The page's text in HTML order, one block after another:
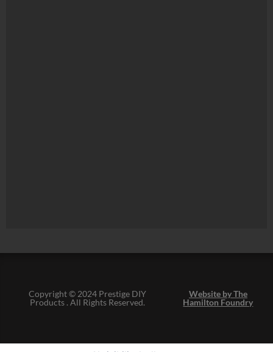
Copyright © 2024 Prestige DIY
Products . All Rights Reserved.
Website by The
Hamilton Foundry